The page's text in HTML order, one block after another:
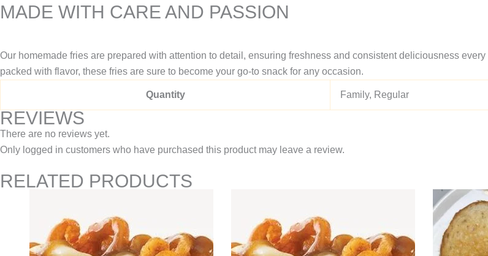
MADE WITH CARE AND PASSION
Our homemade fries are prepared with attention to detail, ensuring freshness and consistent deliciousness
packed with flavor, these fries are sure to become your go-to snack for any occasion.
Quantity Family, Regular
REVIEWS
There are no reviews yet.
Only logged in customers who have purchased this product may leave a review.
RELATED PRODUCTS
$10.95
through
$14.95
multiple
$11.95
through
$16.95
multiple